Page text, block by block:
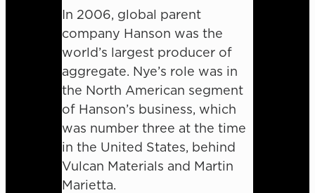
In 2006, global parent
company Hanson was the
world’s largest producer of
aggregate. Nye’s role was in
the North American segment
of Hanson’s business, which
was number three at the time
in the United States, behind
Vulcan Materials and Martin
Marietta.